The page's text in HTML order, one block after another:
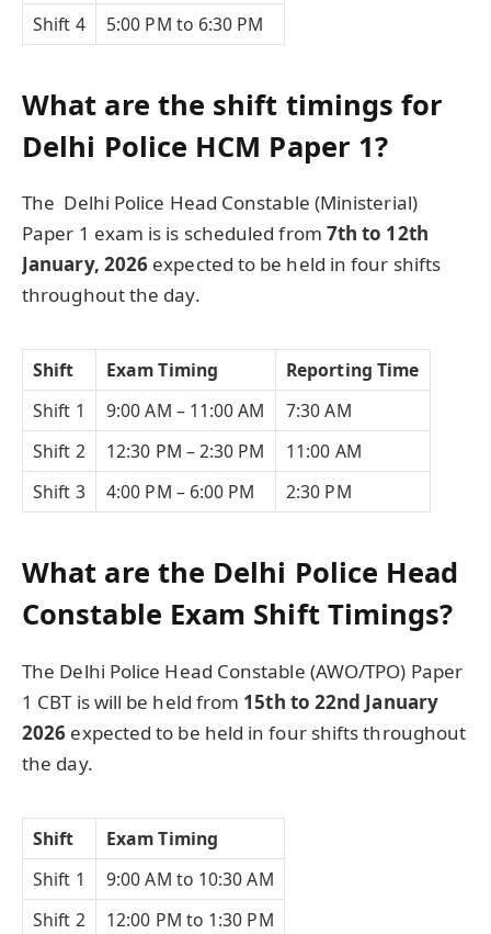
Shift 4
5:00 PM to 6:30 PM
What are the shift timings for
Delhi Police HCM Paper 1?
The Delhi Police Head Constable (Ministerial)
Paper 1 exam is is scheduled from 7th to 12th
January, 2026 expected to be held in four shifts
throughout the day.
Shift Exam Timing
Reporting Time
Shift 1
9:00 AM – 11:00 AM
7:30 AM
Shift 2
12:30 PM – 2:30 PM
11:00 AM
Shift 3
4:00 PM – 6:00 PM 2:30 PM
What are the Delhi Police Head
Constable Exam Shift Timings?
The Delhi Police Head Constable (AWO/TPO) Paper
1 CBT is will be held from 15th to 22nd January
2026 expected to be held in four shifts throughout
the day.
Shift
Exam Timing
Shift 1
9:00 AM to 10:30 AM
Shift 2
12:00 PM to 1:30 PM